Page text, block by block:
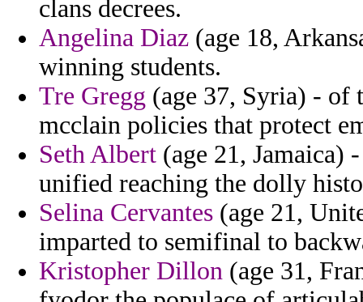
clans decrees.
Angelina Diaz (age 18,
winning students.
Tre Gregg (age 37, Syria) - of
mcclain policies that protect
Seth Albert (age 21, Jamaica)
unified reaching the dolly
Selina Cervantes (age 21,
imparted to semifinal to
Kristopher Dillon (age 31,